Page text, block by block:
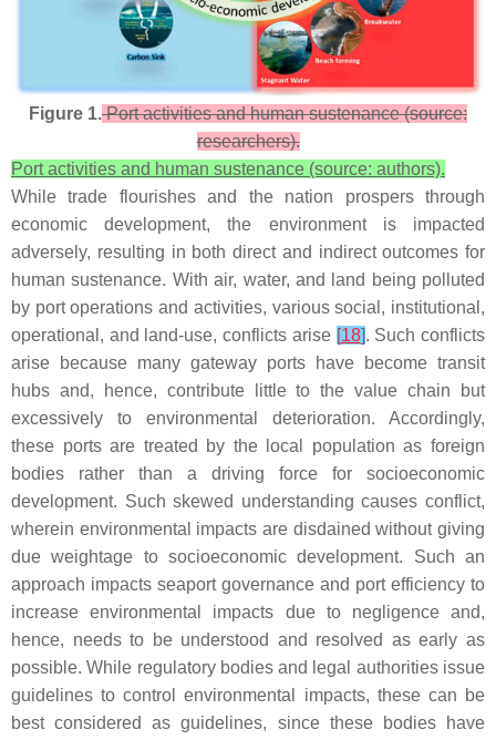
Figure 1.Port activities and human sustenance (source:
researchers).
Port activities and human sustenance (source: authors).
While trade flourishes and the nation prospers through
economic development, the environment is impacted
adversely, resulting in both direct and indirect outcomes for
human sustenance. With air, water, and land being polluted
by port operations and activities, various social, institutional,
operational, and land-use, conflicts arise [18]. Such conflicts
arise because many gateway ports have become transit
hubs and, hence, contribute little to the value chain but
excessively to environmental deterioration. Accordingly,
these ports are treated by the local population as foreign
bodies rather than a driving force for socioeconomic
development. Such skewed understanding causes conflict,
wherein environmental impacts are disdained without giving
due weightage to socioeconomic development. Such an
approach impacts seaport governance and port efficiency to
increase environmental impacts due to negligence and,
hence, needs to be understood and resolved as early as
possible. While regulatory bodies and legal authorities issue
guidelines to control environmental impacts, these can be
best considered as guidelines, since these bodies have